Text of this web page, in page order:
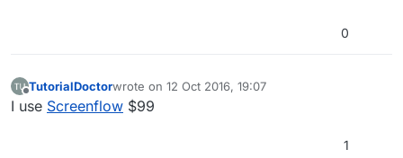
0
Offline
TutorialDoctorwrote on 12 Oct 2016, 19:07
last edited by
I use Screenflow $99
1